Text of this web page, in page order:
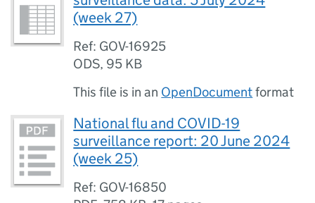
(week 27)
Ref: GOV-16925
ODS, 95 KB
This file is in an OpenDocumentformat
National flu and COVID-19
surveillance report: 20 June 2024
(week 25)
Ref: GOV-16850